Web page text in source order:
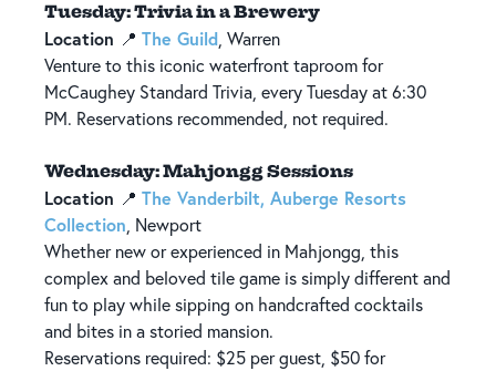
Tuesday: Trivia in a Brewery
Location 📍 The Guild, Warren
Venture to this iconic waterfront taproom for
McCaughey Standard Trivia, every Tuesday at 6:30
PM. Reservations recommended, not required.
Wednesday: Mahjongg Sessions
Location 📍 The Vanderbilt, Auberge Resorts
Collection, Newport
Whether new or experienced in Mahjongg, this
complex and beloved tile game is simply different and
fun to play while sipping on handcrafted cocktails
and bites in a storied mansion.
Reservations required: $25 per guest, $50 for